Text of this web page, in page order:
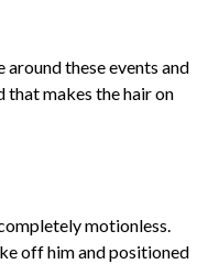
around these events and
that makes the hair on
motionless.
off him and positioned